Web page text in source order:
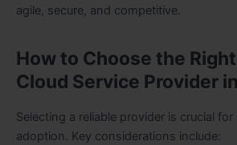
agile, secure, and competitive.
How to Choose the
Cloud Service Provider
Selecting a reliable provider is crucial
adoption. Key considerations include: